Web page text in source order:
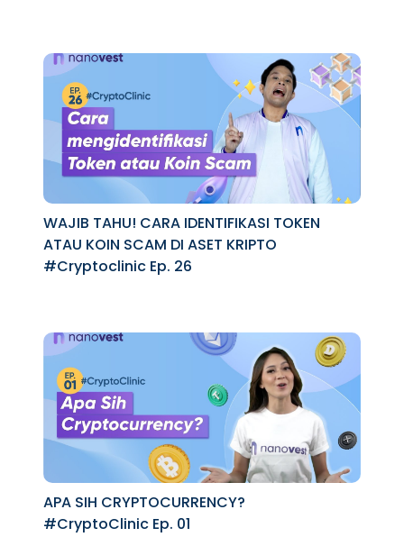
WAJIB TAHU! CARA IDENTIFIKASI TOKEN
ATAU KOIN SCAM DI ASET KRIPTO
#Cryptoclinic Ep. 26
APA SIH CRYPTOCURRENCY?
#CryptoClinic Ep. 01